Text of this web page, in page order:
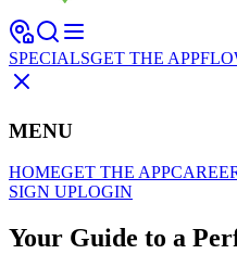
SPECIALSGET THE APP
MENU
HOMEGET THE APP
SIGN UPLOGIN
Your Guide to a